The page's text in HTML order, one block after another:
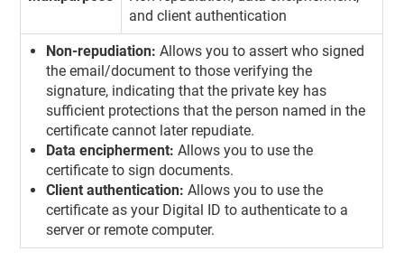
and client authentication
Non-repudiation: Allows you to assert who signed
the email/document to those verifying the
signature, indicating that the private key has
sufficient protections that the person named in the
certificate cannot later repudiate.
Data encipherment: Allows you to use the
certificate to sign documents.
Client authentication: Allows you to use the
certificate as your Digital ID to authenticate to a
server or remote computer.